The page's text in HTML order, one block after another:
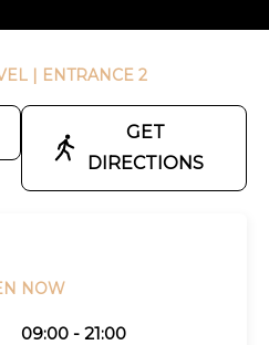
| ENTRANCE 2
GET
DIRECTIONS
NOW
09:00 - 21:00